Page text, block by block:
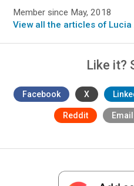
Member since May, 2018
View all the articles of Lucia
Like it?
Facebook X
Reddit Email